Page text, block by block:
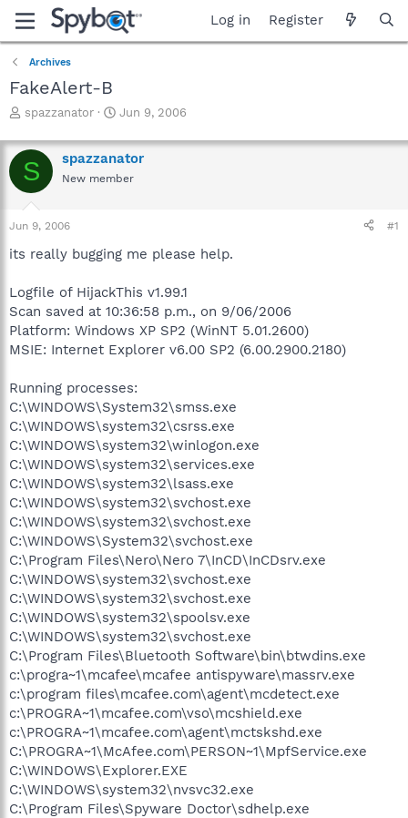
Log in Register
Archives
FakeAlert-B
T
r
e
a
d
s
t
r
e
r
spazzanator
S
a
r
t
Jun 9, 2006
S spazzanator
New member
Jun 9, 2006 #1
its really bugging me please help.
Logfile of HijackThis v1.99.1
Scan saved at 10:36:58 p.m., on 9/06/2006
Platform: Windows XP SP2 (WinNT 5.01.2600)
MSIE: Internet Explorer v6.00 SP2 (6.00.2900.2180)
Running processes:
C:\WINDOWS\System32\smss.exe
C:\WINDOWS\system32\csrss.exe
C:\WINDOWS\system32\winlogon.exe
C:\WINDOWS\system32\services.exe
C:\WINDOWS\system32\lsass.exe
C:\WINDOWS\system32\svchost.exe
C:\WINDOWS\system32\svchost.exe
C:\WINDOWS\System32\svchost.exe
C:\Program Files\Nero\Nero 7\InCD\InCDsrv.exe
C:\WINDOWS\system32\svchost.exe
C:\WINDOWS\system32\svchost.exe
C:\WINDOWS\system32\spoolsv.exe
C:\WINDOWS\system32\svchost.exe
C:\Program Files\Bluetooth Software\bin\btwdins.exe
c:\progra~1\mcafee\mcafee antispyware\massrv.exe
c:\program files\mcafee.com\agent\mcdetect.exe
c:\PROGRA~1\mcafee.com\vso\mcshield.exe
c:\PROGRA~1\mcafee.com\agent\mctskshd.exe
C:\PROGRA~1\McAfee.com\PERSON~1\MpfService.exe
C:\WINDOWS\Explorer.EXE
C:\WINDOWS\system32\nvsvc32.exe
C:\Program Files\Spyware Doctor\sdhelp.exe